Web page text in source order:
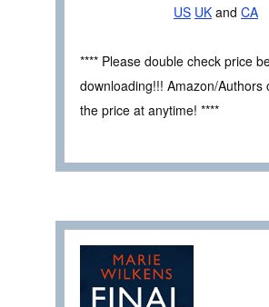
US UK and CA
**** Please double check price
downloading!!! Amazon/Authors
the price at anytime! ****